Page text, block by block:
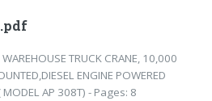
TRUCK CRANE, 10,000
ENGINE POWERED
AP 308T) - Pages: 8